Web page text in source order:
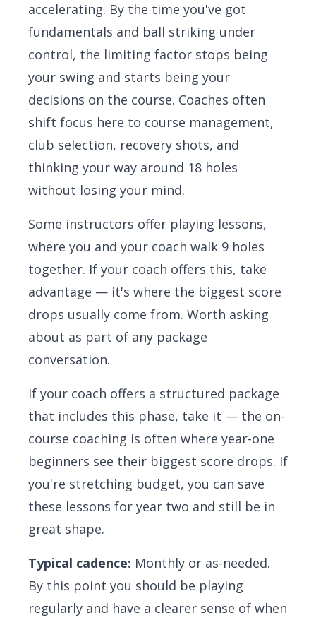
accelerating. By the time you've got
fundamentals and ball striking under
control, the limiting factor stops being
your swing and starts being your
decisions on the course. Coaches often
shift focus here to course management,
club selection, recovery shots, and
thinking your way around 18 holes
without losing your mind.
Some instructors offer playing lessons,
where you and your coach walk 9 holes
together. If your coach offers this, take
advantage — it's where the biggest score
drops usually come from. Worth asking
about as part of any package
conversation.
If your coach offers a structured package
that includes this phase, take it — the on-
course coaching is often where year-one
beginners see their biggest score drops. If
you're stretching budget, you can save
these lessons for year two and still be in
great shape.
Typical cadence: Monthly or as-needed.
By this point you should be playing
regularly and have a clearer sense of when